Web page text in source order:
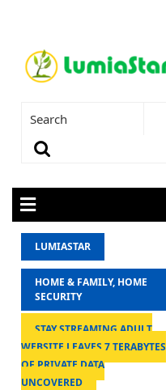
LUMIASTAR
HOME & FAMILY, HOME
SECURITY
STAY STREAMING ADULT
WEBSITE LEAVES 7 TERABYTES
OF PRIVATE DATA
UNCOVERED